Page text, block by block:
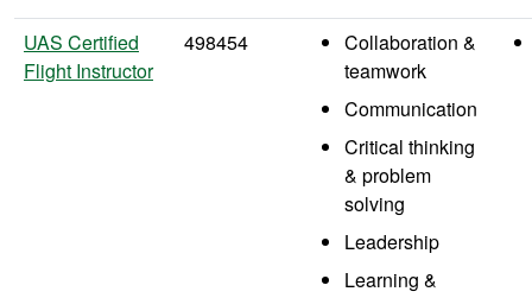
UAS Certified
Flight Instructor
498454
Collaboration &
teamwork
Communication
Critical thinking
& problem
solving
Leadership
Learning &